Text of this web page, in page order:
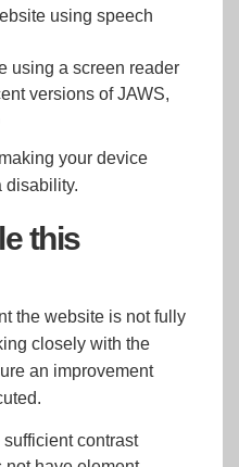
using speech
using a screen reader
versions of JAWS,
your device
disability.
this
the website is not fully
closely with the
an improvement
contrast